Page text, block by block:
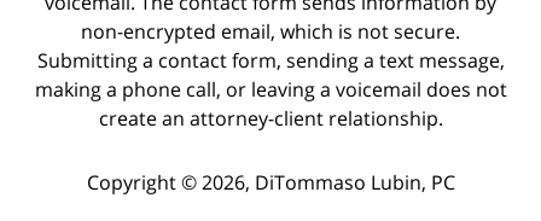
non-encrypted email, which is not secure.
Submitting a contact form, sending a text message,
making a phone call, or leaving a voicemail does not
create an attorney-client relationship.
Copyright © 2026, DiTommaso Lubin, PC